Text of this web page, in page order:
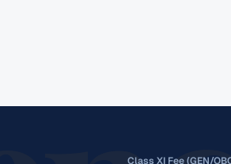
Class XI Fee (GEN/